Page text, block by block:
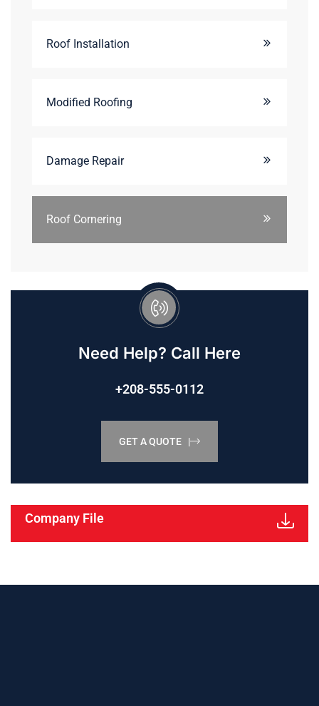
Roof Installation
Modified Roofing
Damage Repair
Roof Cornering
Need Help? Call Here
+208-555-0112
GET A QUOTE |
Company File